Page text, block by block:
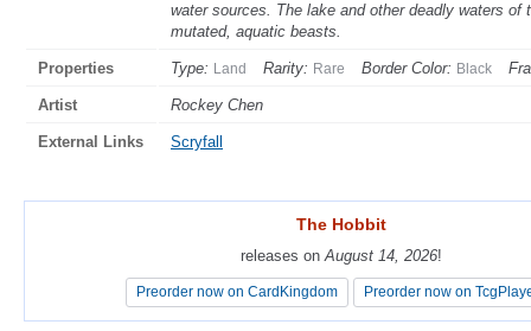
water sources. The lake and other deadly waters
mutated, aquatic beasts.
Properties Type: Land Rarity: Rare Border Color: Black
Artist Rockey Chen
External Links Scryfall
The Hobbit
releases onAugust 14, 2026!
Preorder now on CardKingdom Preorder now on
The Hobbit
releases onAugust 14, 2026!
Preorder now on CardKingdom Preorder now on